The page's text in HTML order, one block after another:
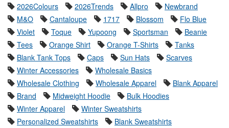
2026Colours
2026Trends Allpro
Newbrand
M&O
Cantaloupe 1717 Blossom
Flo Blue
Violet
Toque Yupoong Sportsman
Beanie
Tees
Orange Shirt Orange T-Shirts
Tanks
Blank Tank Tops
Caps Sun Hats
Scarves
Winter Accessories
Wholesale Basics
Wholesale Clothing
Wholesale Apparel
Blank Apparel
Brand
Midweight Hoodie
Bulk Hoodies
Winter Apparel
Winter Sweatshirts
Personalized Sweatshirts
Blank Sweatshirts